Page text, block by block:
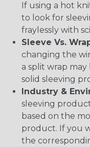
If using a hot
to look for
fraylessly with
Sleeve Vs.
changing the
a split wrap
solid sleeving
Industry &
sleeving
based on the
product. If you
the